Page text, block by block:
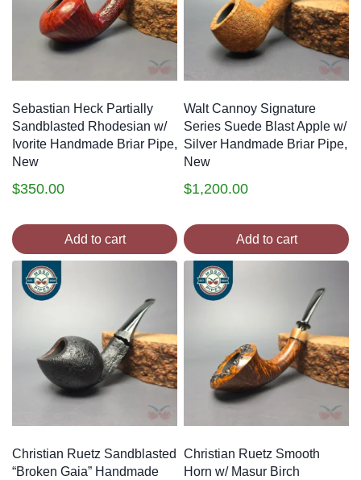
Sebastian Heck Partially
Sandblasted Rhodesian w/
Ivorite Handmade Briar Pipe,
New
$350.00
Add to cart
Walt Cannoy Signature
Series Suede Blast Apple w/
Silver Handmade Briar Pipe,
New
$1,200.00
Add to cart
Christian Ruetz Sandblasted
“Broken Gaia” Handmade
Christian Ruetz Smooth
Horn w/ Masur Birch